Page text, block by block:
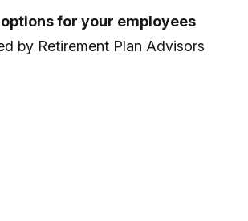
for your employees
by Retirement Plan Advisors